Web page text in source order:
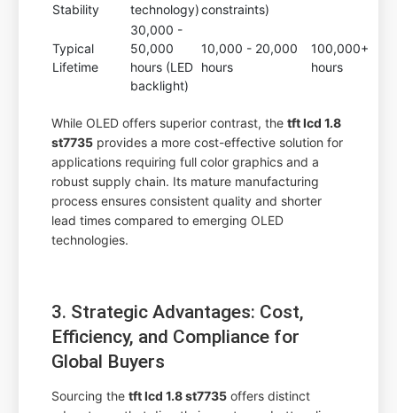
Stability
technology)constraints)
Typical
Lifetime
30,000 -
50,000
hours (LED
backlight)
10,000 - 20,000
hours
100,000+
hours
While OLED offers superior contrast, thetft lcd 1.8
st7735 provides a more cost-effective solution for
applications requiring full color graphics and a
robust supply chain. Its mature manufacturing
process ensures consistent quality and shorter
lead times compared to emerging OLED
technologies.
3. Strategic Advantages: Cost,
Efficiency, and Compliance for
Global Buyers
Sourcing thetft lcd 1.8 st7735 offers distinct